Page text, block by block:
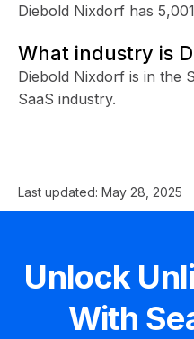
Diebold Nixdorf has
What industry is
Diebold Nixdorf is in the
SaaS industry.
Last updated: May 28, 2025
Unlock
With